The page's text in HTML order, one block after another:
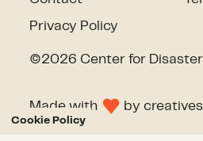
Cookie Policy
Privacy Policy
©2026 Center for
Made with by